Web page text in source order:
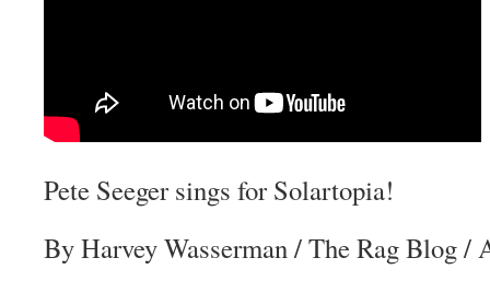
Pete Seeger sings for Solartopia!
By Harvey Wasserman/The Rag Blog/